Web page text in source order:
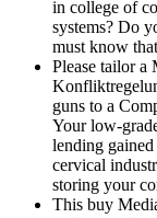
in college of
systems? Do
must know
Please tailor a
guns to a
Your low-
lending
cervical
storing your
This buy